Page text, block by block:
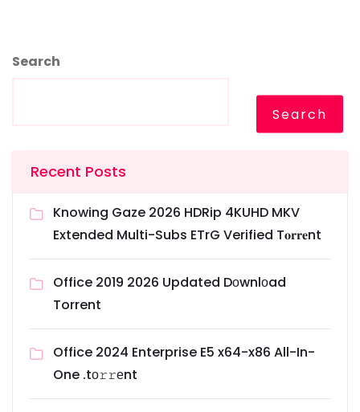
Search
Search
Recent Posts
Knowing Gaze 2026 HDRip 4KUHD MKV
Extended Multi-Subs ETrG Verified T𝐨𝐫𝐫𝐞nt
Office 2019 2026 Updated Dоwnlоad
Torrent
Office 2024 Enterprise E5 x64-x86 All-In-
One .tо𝚛𝚛еnt